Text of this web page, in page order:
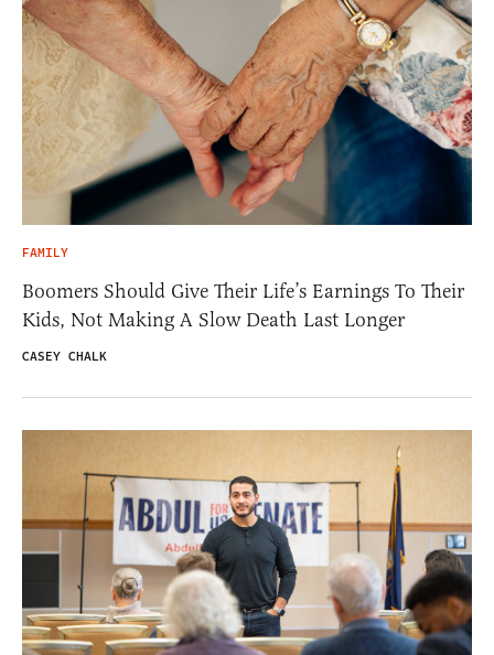
FAMILY
Boomers Should Give Their Life’s Earnings To Their
Kids, Not Making A Slow Death Last Longer
CASEY CHALK